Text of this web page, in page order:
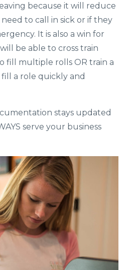
because it will reduce
to call in sick or if they
It is also a win for
be able to cross train
fill multiple rolls OR train a
a role quickly and
stays updated
serve your business